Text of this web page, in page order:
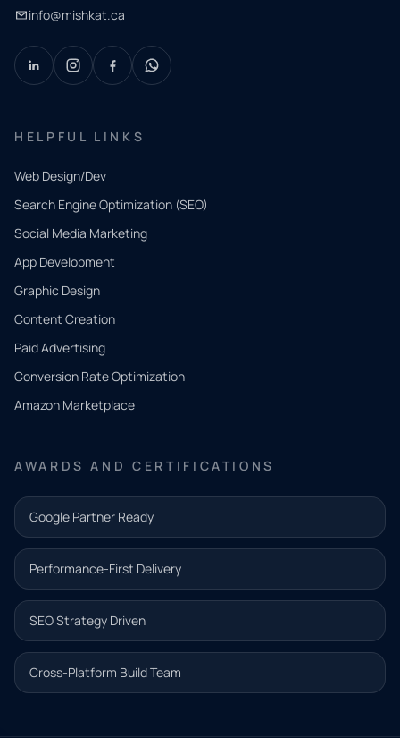
info@mishkat.ca
HELPFUL LINKS
Web Design/Dev
Search Engine Optimization (SEO)
Social Media Marketing
App Development
Graphic Design
Content Creation
Paid Advertising
Conversion Rate Optimization
Amazon Marketplace
AWARDS AND CERTIFICATIONS
Google Partner Ready
Performance-First Delivery
SEO Strategy Driven
Cross-Platform Build Team
QUICK
CONTACT
Tell us
what
you
need.
and our
team will
follow up
with the
next step.
Name*
Email address*